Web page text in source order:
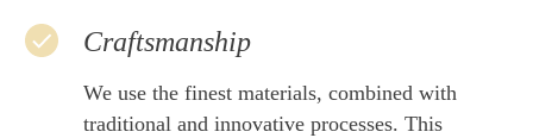
Craftsmanship
We use the finest materials, combined with
traditional and innovative processes. This